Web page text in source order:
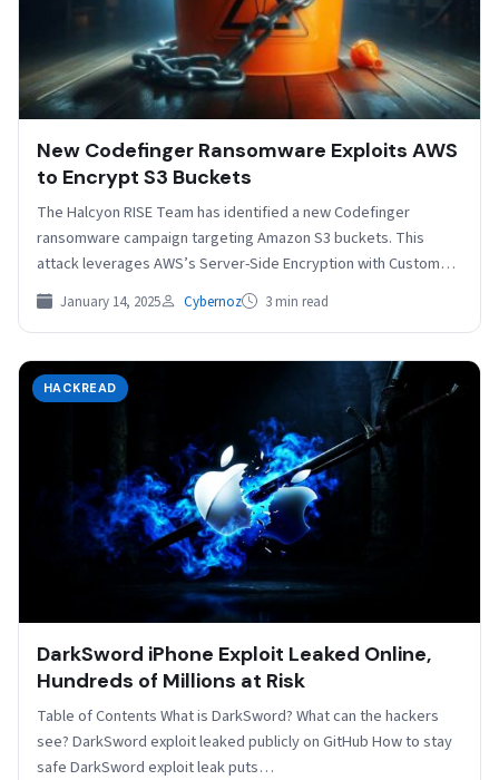
New Codefinger Ransomware Exploits AWS
to Encrypt S3 Buckets
The Halcyon RISE Team has identified a new Codefinger
ransomware campaign targeting Amazon S3 buckets. This
attack leverages AWS’s Server-Side Encryption with Customer-
Provided Keys (SSE-C)…
January 14, 2025 Cybernoz 3 min read
HACKREAD
DarkSword iPhone Exploit Leaked Online,
Hundreds of Millions at Risk
Table of Contents What is DarkSword? What can the hackers
see? DarkSword exploit leaked publicly on GitHub How to stay
safe DarkSword exploit leak puts…